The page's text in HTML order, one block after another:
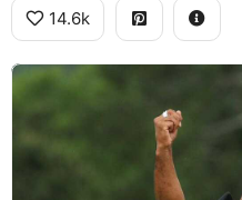
14.6k